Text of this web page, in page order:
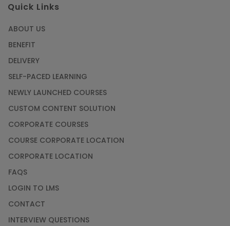
Quick Links
ABOUT US
BENEFIT
DELIVERY
SELF-PACED LEARNING
NEWLY LAUNCHED COURSES
CUSTOM CONTENT SOLUTION
CORPORATE COURSES
COURSE CORPORATE LOCATION
CORPORATE LOCATION
FAQS
LOGIN TO LMS
CONTACT
INTERVIEW QUESTIONS